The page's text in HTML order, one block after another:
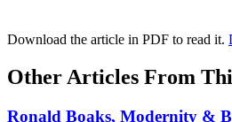
Download the article in PDF to read it.
Other Articles From
Ronald Boaks, Modernity &